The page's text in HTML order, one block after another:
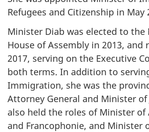
Refugees and Citizenship in May
Minister Diab was elected to the
House of Assembly in 2013, and
2017, serving on the Executive
both terms. In addition to
Immigration, she was the
Attorney General and Minister of
also held the roles of Minister of
and Francophonie, and Minister